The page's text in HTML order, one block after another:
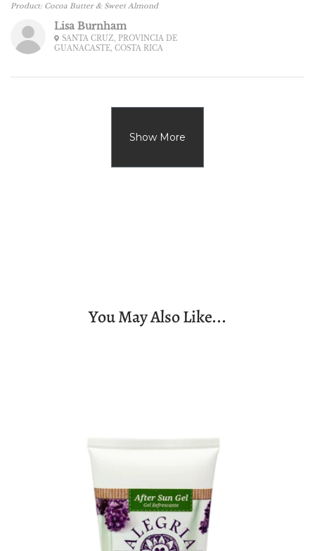
Lisa Burnham
SANTA CRUZ, PROVINCIA DE
GUANACASTE, COSTA RICA
Product: Cocoa Butter & Sweet Almond
Show More
You May Also Like...